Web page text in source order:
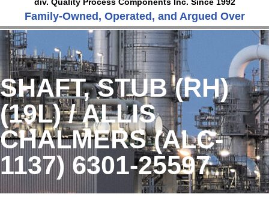
Family-Owned, Operated, and Argued Over
SHAFT, STUB (RH)
(19L) / ALLIS
CHALMERS (ALC-
1137) 6301-25597